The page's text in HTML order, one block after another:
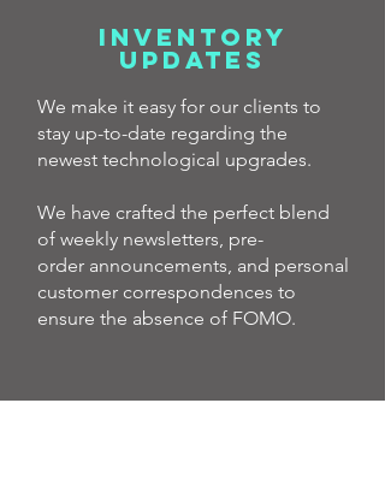
INVENTORY
UPDATES
We make it easy for our clients to
stay up-to-date regarding the
newest technological upgrades.
We have crafted the perfect blend
of weekly newsletters, pre-
order announcements, and personal
customer correspondences to
ensure the absence of FOMO.